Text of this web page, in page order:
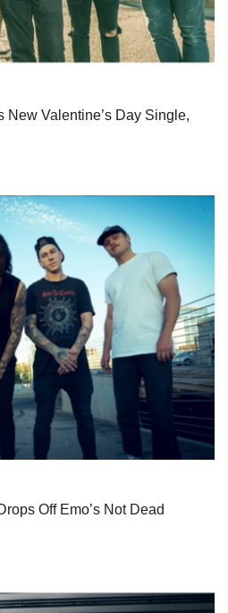
New Valentine’s Day Single,
Off Emo’s Not Dead